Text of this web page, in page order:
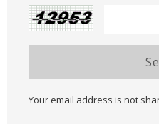
Your email address is not